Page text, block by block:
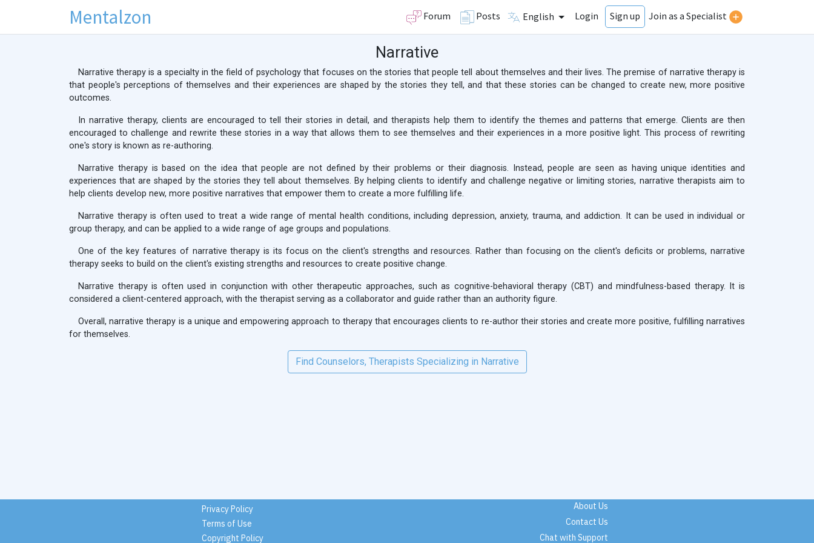
Mentalzon Forum Posts English Login Sign up Join as a Specialist
Narrative
Narrative therapy is a specialty in the field of psychology that focuses on the stories that people tell about themselves and their lives. The premise of narrative therapy is
that people's perceptions of themselves and their experiences are shaped by the stories they tell, and that these stories can be changed to create new, more positive
outcomes.
In narrative therapy, clients are encouraged to tell their stories in detail, and therapists help them to identify the themes and patterns that emerge. Clients are then
encouraged to challenge and rewrite these stories in a way that allows them to see themselves and their experiences in a more positive light. This process of rewriting
one's story is known as re-authoring.
Narrative therapy is based on the idea that people are not defined by their problems or their diagnosis. Instead, people are seen as having unique identities and
experiences that are shaped by the stories they tell about themselves. By helping clients to identify and challenge negative or limiting stories, narrative therapists aim to
help clients develop new, more positive narratives that empower them to create a more fulfilling life.
Narrative therapy is often used to treat a wide range of mental health conditions, including depression, anxiety, trauma, and addiction. It can be used in individual or
group therapy, and can be applied to a wide range of age groups and populations.
One of the key features of narrative therapy is its focus on the client's strengths and resources. Rather than focusing on the client's deficits or problems, narrative
therapy seeks to build on the client's existing strengths and resources to create positive change.
Narrative therapy is often used in conjunction with other therapeutic approaches, such as cognitive-behavioral therapy (CBT) and mindfulness-based therapy. It is
considered a client-centered approach, with the therapist serving as a collaborator and guide rather than an authority figure.
Overall, narrative therapy is a unique and empowering approach to therapy that encourages clients to re-author their stories and create more positive, fulfilling narratives
for themselves.
Find Counselors, Therapists Specializing in Narrative
Privacy Policy
Terms of Use
Copyright Policy
About Us
Contact Us
Chat with Support